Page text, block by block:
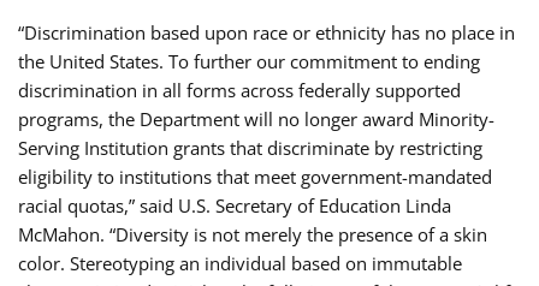
“Discrimination based upon race or ethnicity has no place in
the United States. To further our commitment to ending
discrimination in all forms across federally supported
programs, the Department will no longer award Minority-
Serving Institution grants that discriminate by restricting
eligibility to institutions that meet government-mandated
racial quotas,” said U.S. Secretary of Education Linda
McMahon. “Diversity is not merely the presence of a skin
color. Stereotyping an individual based on immutable